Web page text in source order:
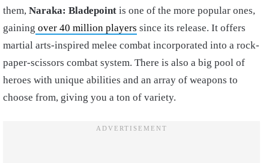
them, Naraka: Bladepoint is one of the more popular ones,
gaining over 40 million players since its release. It offers
martial arts-inspired melee combat incorporated into a rock-
paper-scissors combat system. There is also a big pool of
heroes with unique abilities and an array of weapons to
choose from, giving you a ton of variety.